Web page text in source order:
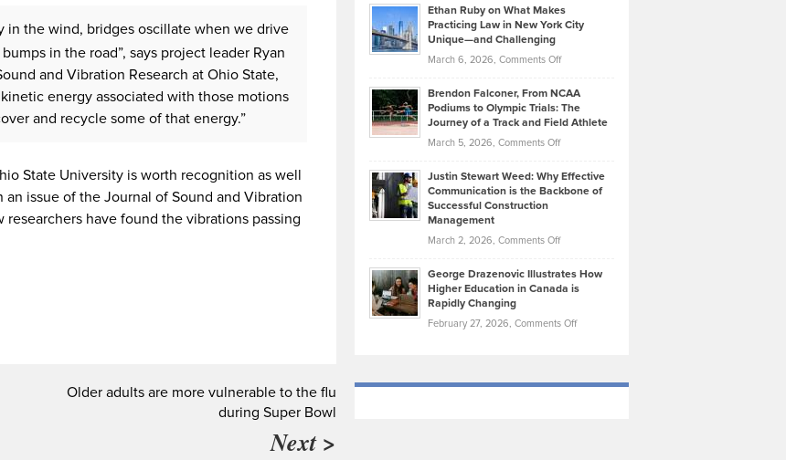
in the wind, bridges oscillate when we drive
in the road”, says project leader Ryan
and Vibration Research at Ohio State,
energy associated with those motions
and recycle some of that energy.”
State University is worth recognition as well
issue of the Journal of Sound and Vibration
have found the vibrations passing
Older adults are more vulnerable to the flu
during Super Bowl
Next >
Know
About
Funds
Kevin
Knasel
Highlights
Today’s
Music
Genres
Took
Bonn
on
Marathon
that
Create
Momentum
Ethan Ruby on What Makes
Practicing Law in New York City
Unique—and Challenging
March 6, 2026, Comments Offon
Ruby
on
Law
York
Unique
—
Brendon Falconer, From NCAA
Podiums to Olympic Trials: The
Journey of a Track and Field Athlete
March 5, 2026, Comments Offon
Falconer,
From
Olympic
Trials:
Journey
Justin Stewart Weed: Why Effective
Communication is the Backbone of
Successful Construction
Management
March 2, 2026, Comments Offon
Stewart
Weed:
Effective
the
George Drazenovic Illustrates How
Higher Education in Canada is
Rapidly Changing
February 27, 2026, Comments Offon